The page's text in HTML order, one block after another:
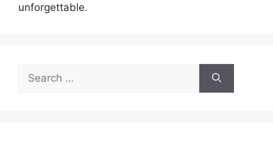
unforgettable.
for: